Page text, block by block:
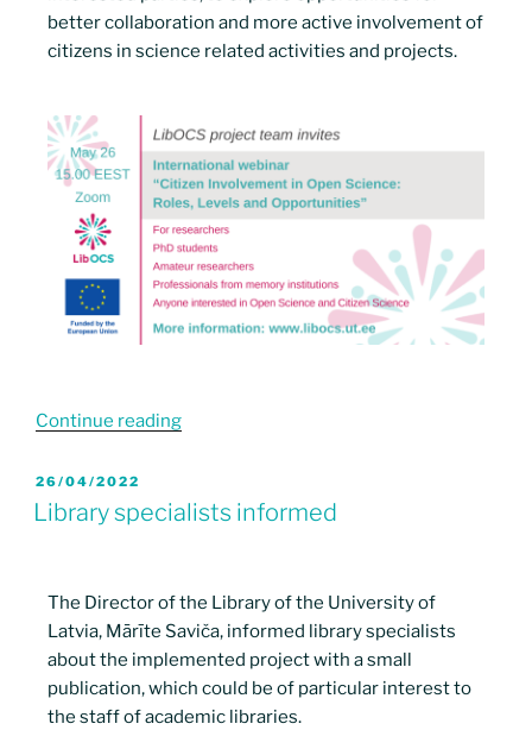
better collaboration and more active involvement of
citizens in science related activities and projects.
Continue reading
26/04/2022
Library specialists informed
The Director of the Library of the University of
Latvia, Mārīte Saviča, informed library specialists
about the implemented project with a small
publication, which could be of particular interest to
the staff of academic libraries.